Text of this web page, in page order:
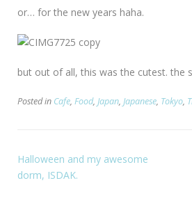
or… for the new years haha.
but out of all, this was the cutest. the
Posted in Cafe, Food, Japan, Japanese, Tokyo,
Halloween and my awesome
dorm, ISDAK.